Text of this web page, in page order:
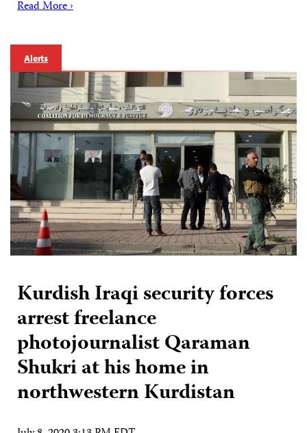
Read More ›
Alerts
Kurdish Iraqi security forces
arrest freelance
photojournalist Qaraman
Shukri at his home in
northwestern Kurdistan